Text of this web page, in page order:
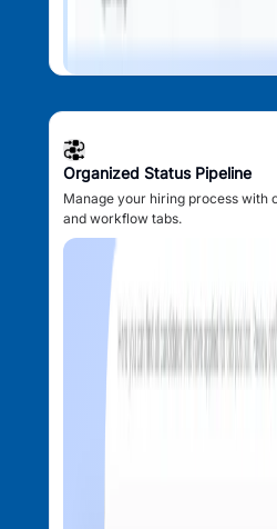
Organized Status Pipeline
Manage your hiring process with
and workflow tabs.